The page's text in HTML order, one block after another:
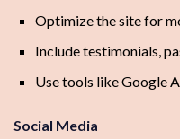
Optimize the site for
Include testimonials,
Use tools like Google
Social Media